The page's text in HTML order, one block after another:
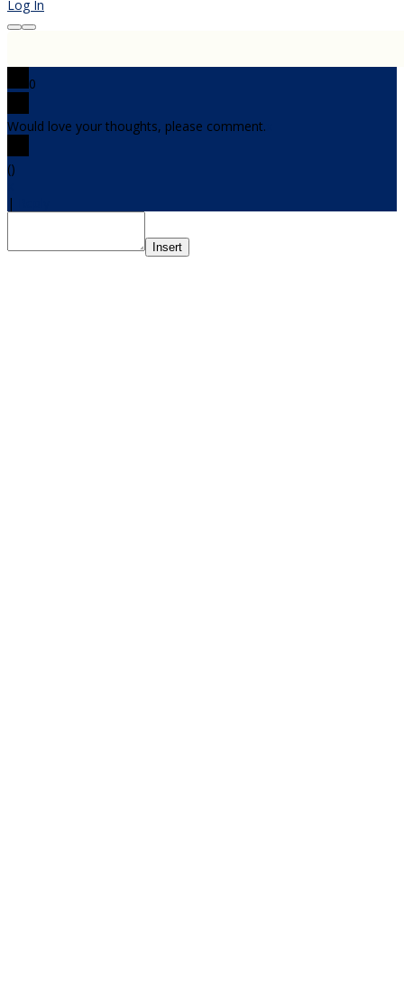
Log In
0
Would love your thoughts, please comment.
()
|
Insert